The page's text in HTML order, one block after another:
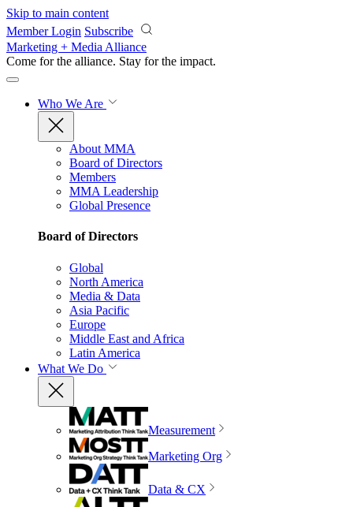
Skip to main content
Member Login Subscribe
Marketing + Media Alliance
Come for the alliance. Stay for the impact.
Who We Are
About MMA
Board of Directors
Members
MMA Leadership
Global Presence
Board of Directors
Global
North America
Media & Data
Asia Pacific
Europe
Middle East and Africa
Latin America
What We Do
Measurement
Marketing Org
Data & CX